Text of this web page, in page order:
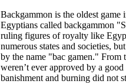
Backgammon is the oldest
Egyptians called backgammon
ruling figures of royalty like
numerous states and societies,
by the name "bac gamen." From
weren’t ever approved by a
banishment and burning did not